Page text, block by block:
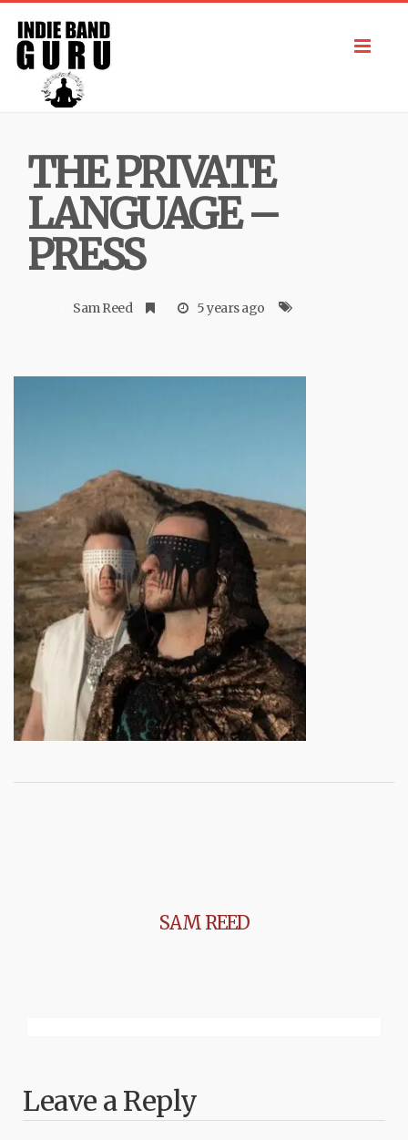
THE PRIVATE
LANGUAGE –
PRESS
Sam Reed 5 years ago
SAM REED
Leave a Reply